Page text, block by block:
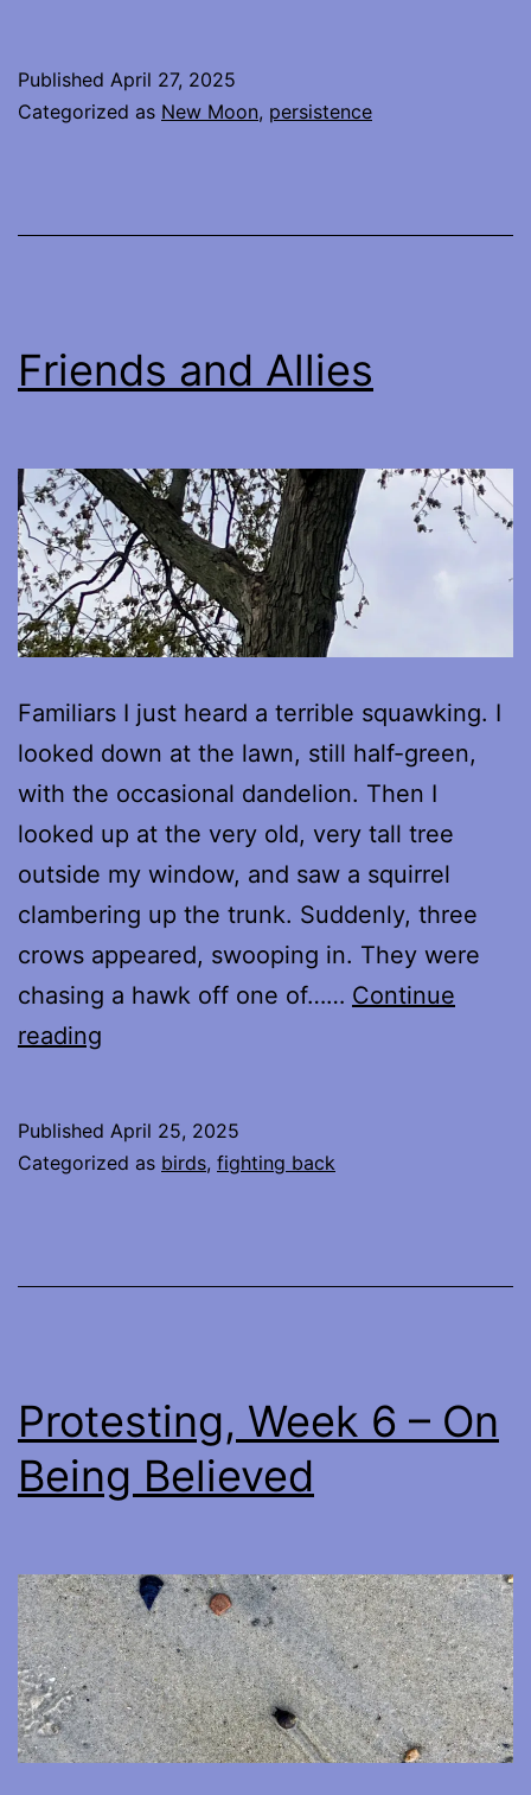
Published April 27, 2025
Categorized as New Moon, persistence
Friends and Allies
Familiars I just heard a terrible squawking. I
looked down at the lawn, still half-green,
with the occasional dandelion. Then I
looked up at the very old, very tall tree
outside my window, and saw a squirrel
clambering up the trunk. Suddenly, three
crows appeared, swooping in. They were
chasing a hawk off one of…… Continue
reading
Published April 25, 2025
Categorized as birds, fighting back
Protesting, Week 6 – On
Being Believed